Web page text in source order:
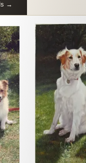
→
of your family,
oil on
£220.
· see the
at checkout for 20 %